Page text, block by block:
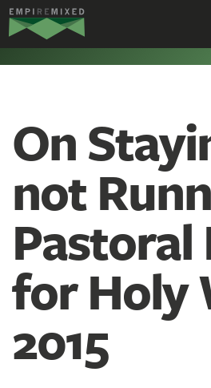
Empire
Remixed
On
not
for Holy
2015